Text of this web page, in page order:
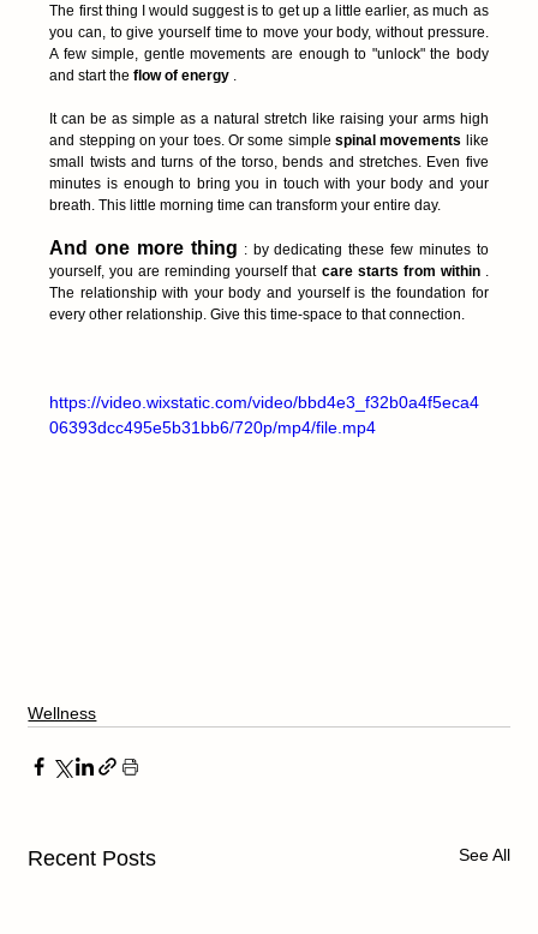
The first thing I would suggest is to get up a little earlier, as much as
you can, to give yourself time to move your body, without pressure.
A few simple, gentle movements are enough to "unlock" the body
and start the flow of energy
It can be as simple as a natural stretch like raising your arms high
and stepping on your toes. Or some simple spinal movements like
small twists and turns of the torso, bends and stretches. Even five
minutes is enough to bring you in touch with your body and your
breath. This little morning time can transform your entire day.
And one more thing : by dedicating these few minutes to
yourself, you are reminding yourself that care starts from within .
The relationship with your body and yourself is the foundation for
every other relationship. Give this time-space to that connection.
https://video.wixstatic.com/video/bbd4e3_f32b0a4f5eca4
06393dcc495e5b31bb6/720p/mp4/file.mp4
Wellness
Recent Posts See All